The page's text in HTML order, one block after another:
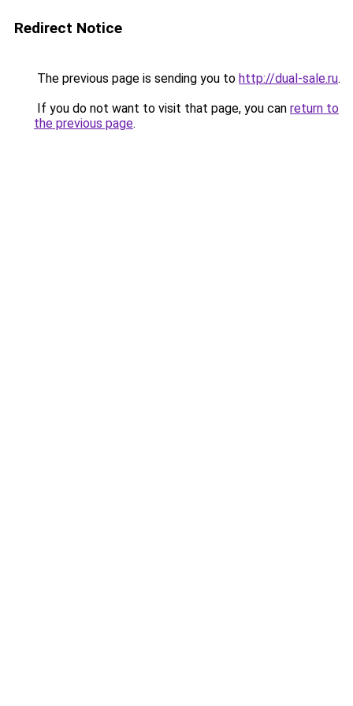
Redirect Notice
The previous page is sending you to http://dual-sale.ru.
If you do not want to visit that page, you can return to
the previous page.